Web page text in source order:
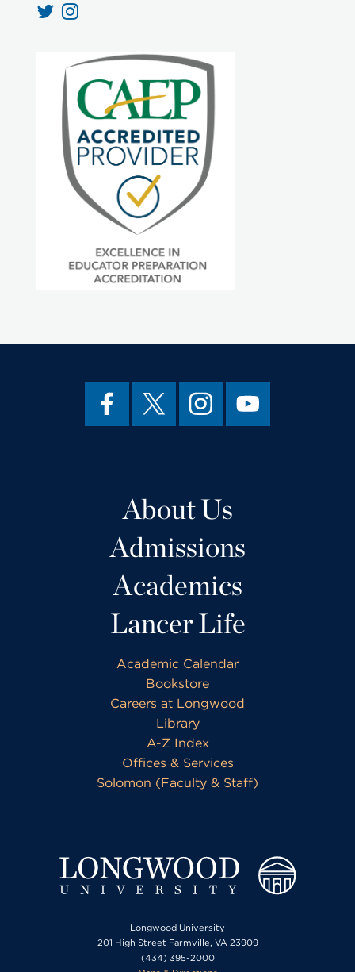
About Us
Admissions
Academics
Lancer Life
Academic Calendar
Bookstore
Careers at Longwood
Library
A-Z Index
Offices & Services
Solomon (Faculty & Staff)
Longwood University
201 High Street Farmville, VA 23909
(434) 395-2000